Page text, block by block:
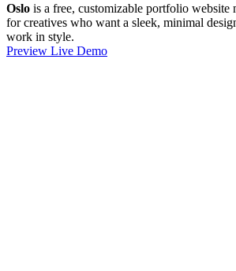
Oslo is a free, customizable portfolio website
for creatives who want a sleek, minimal
work in style.
Preview Live Demo